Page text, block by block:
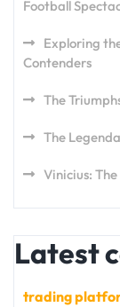
Football
Exploring
Contenders
The
The
Vinicius:
Latest
trading